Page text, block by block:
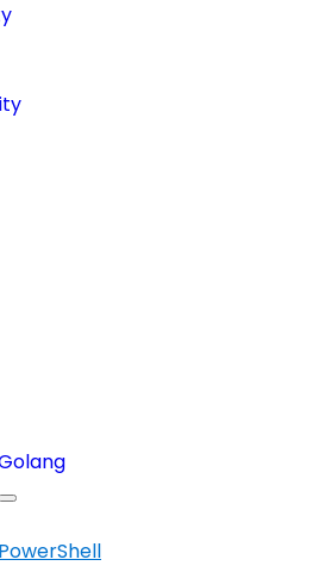
PowerShell